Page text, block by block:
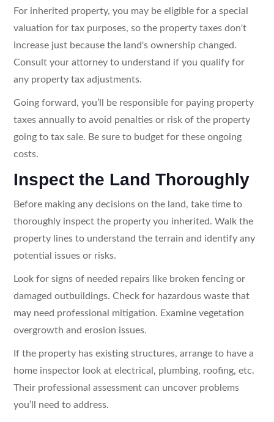
For inherited property, you may be eligible for a special
valuation for tax purposes, so the property taxes don't
increase just because the land's ownership changed.
Consult your attorney to understand if you qualify for
any property tax adjustments.
Going forward, you’ll be responsible for paying property
taxes annually to avoid penalties or risk of the property
going to tax sale. Be sure to budget for these ongoing
costs.
Inspect the Land Thoroughly
Before making any decisions on the land, take time to
thoroughly inspect the property you inherited. Walk the
property lines to understand the terrain and identify any
potential issues or risks.
Look for signs of needed repairs like broken fencing or
damaged outbuildings. Check for hazardous waste that
may need professional mitigation. Examine vegetation
overgrowth and erosion issues.
If the property has existing structures, arrange to have a
home inspector look at electrical, plumbing, roofing, etc.
Their professional assessment can uncover problems
you’ll need to address.